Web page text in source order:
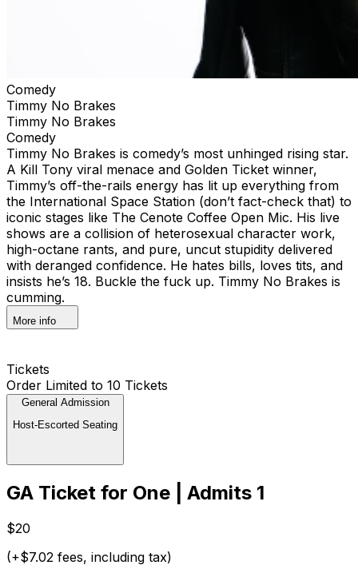
Comedy
Timmy No Brakes
Timmy No Brakes
Comedy
Timmy No Brakes is comedy’s most unhinged rising star.
A Kill Tony viral menace and Golden Ticket winner,
Timmy’s off-the-rails energy has lit up everything from
the International Space Station (don’t fact-check that) to
iconic stages like The Cenote Coffee Open Mic. His live
shows are a collision of heterosexual character work,
high-octane rants, and pure, uncut stupidity delivered
with deranged confidence. He hates bills, loves tits, and
insists he’s 18. Buckle the fuck up. Timmy No Brakes is
cumming.
More info
Tickets
Order Limited to 10 Tickets
General Admission
Host-Escorted Seating
GA Ticket for One | Admits 1
$20
(+$7.02 fees, including tax)